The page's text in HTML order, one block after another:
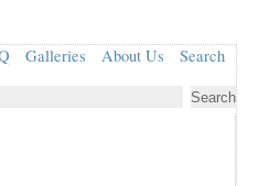
Galleries About Us Search